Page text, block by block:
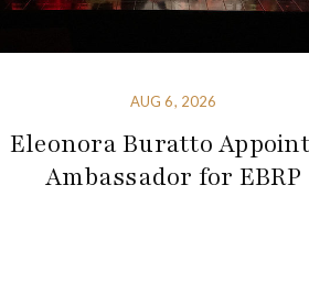
AUG 6, 2026
Eleonora Buratto
Ambassador for EBRP